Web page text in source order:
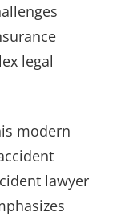
legal
modern
lawyer